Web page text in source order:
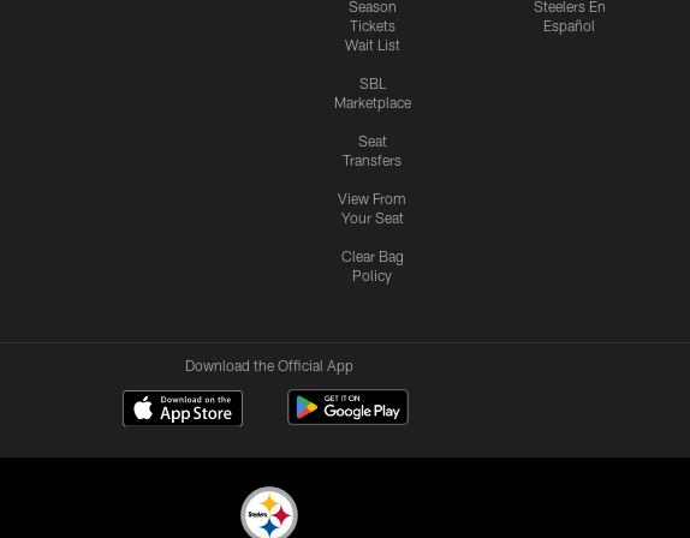
Season
Tickets
Wait List
SBL
Marketplace
Seat
Transfers
View From
Your Seat
Clear Bag
Policy
Steelers En
Español
Download the Official App